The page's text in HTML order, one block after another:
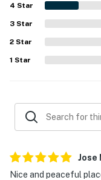
for feeling
access to nearby
4 Star
3 Star
2 Star
1 Star
Jose
Nice and peaceful